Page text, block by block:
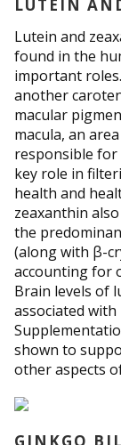
LUTEIN
Lutein and
found in the
important
another
macular
macula, an
responsible for
key role in
health and
zeaxanthin
the
(along with β-
accounting for
Brain levels of
associated
shown to
other aspects
GINKGO